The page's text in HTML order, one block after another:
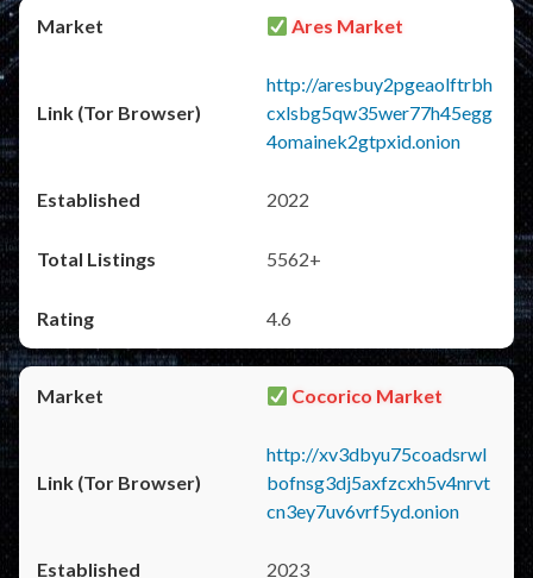
Ares Market
http://aresbuy2pgeaolftrbh
cxlsbg5qw35wer77h45egg
4omainek2gtpxid.onion
2022
5562+
4.6
Cocorico Market
http://xv3dbyu75coadsrwl
bofnsg3dj5axfzcxh5v4nrvt
cn3ey7uv6vrf5yd.onion
2023